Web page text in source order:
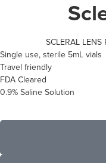
SCLERAL LENS
Single use, sterile 5mL vials
Travel friendly
FDA Cleared
0.9% Saline Solution